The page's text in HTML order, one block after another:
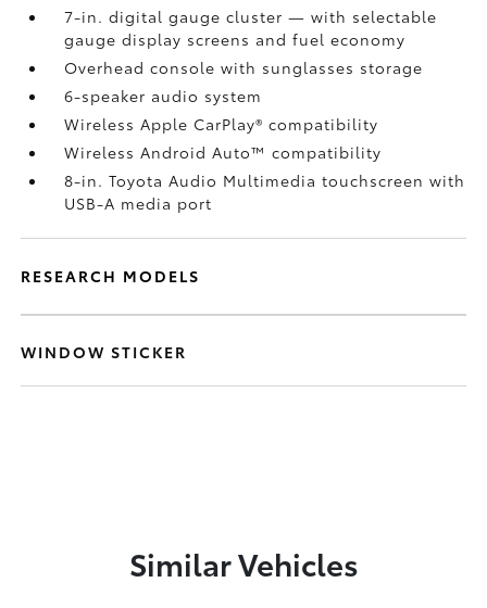
7-in. digital gauge cluster — with selectable
gauge display screens and fuel economy
Overhead console with sunglasses storage
6-speaker audio system
Wireless Apple CarPlay®compatibility
Wireless Android Auto™compatibility
8-in. Toyota Audio Multimedia touchscreen with
USB-A media port
RESEARCH MODELS
WINDOW STICKER
Similar Vehicles